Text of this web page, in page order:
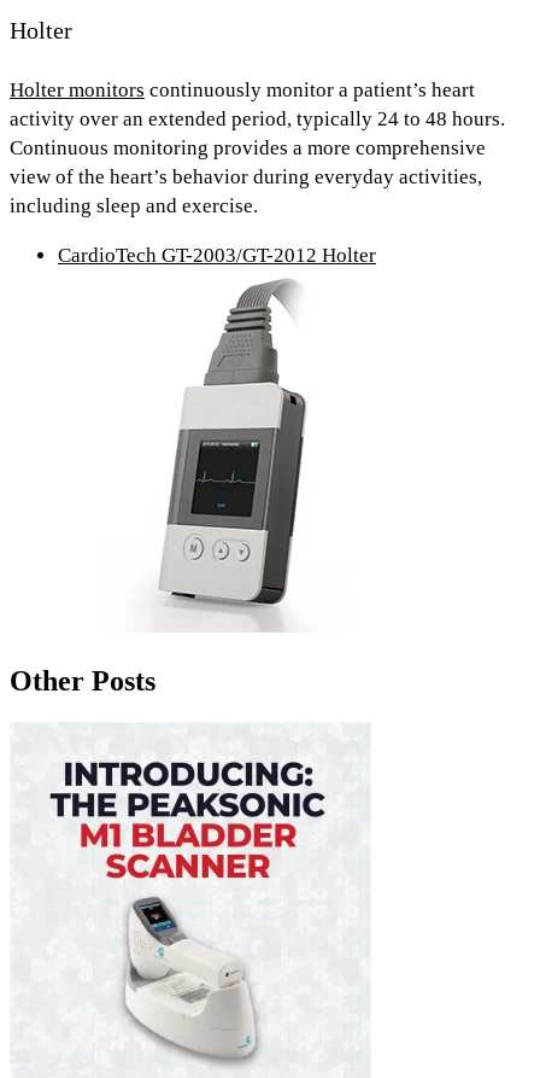
Holter
Holter monitors continuously monitor a patient’s heart
activity over an extended period, typically 24 to 48 hours.
Continuous monitoring provides a more comprehensive
view of the heart’s behavior during everyday activities,
including sleep and exercise.
CardioTech GT-2003/GT-2012 Holter
Other Posts